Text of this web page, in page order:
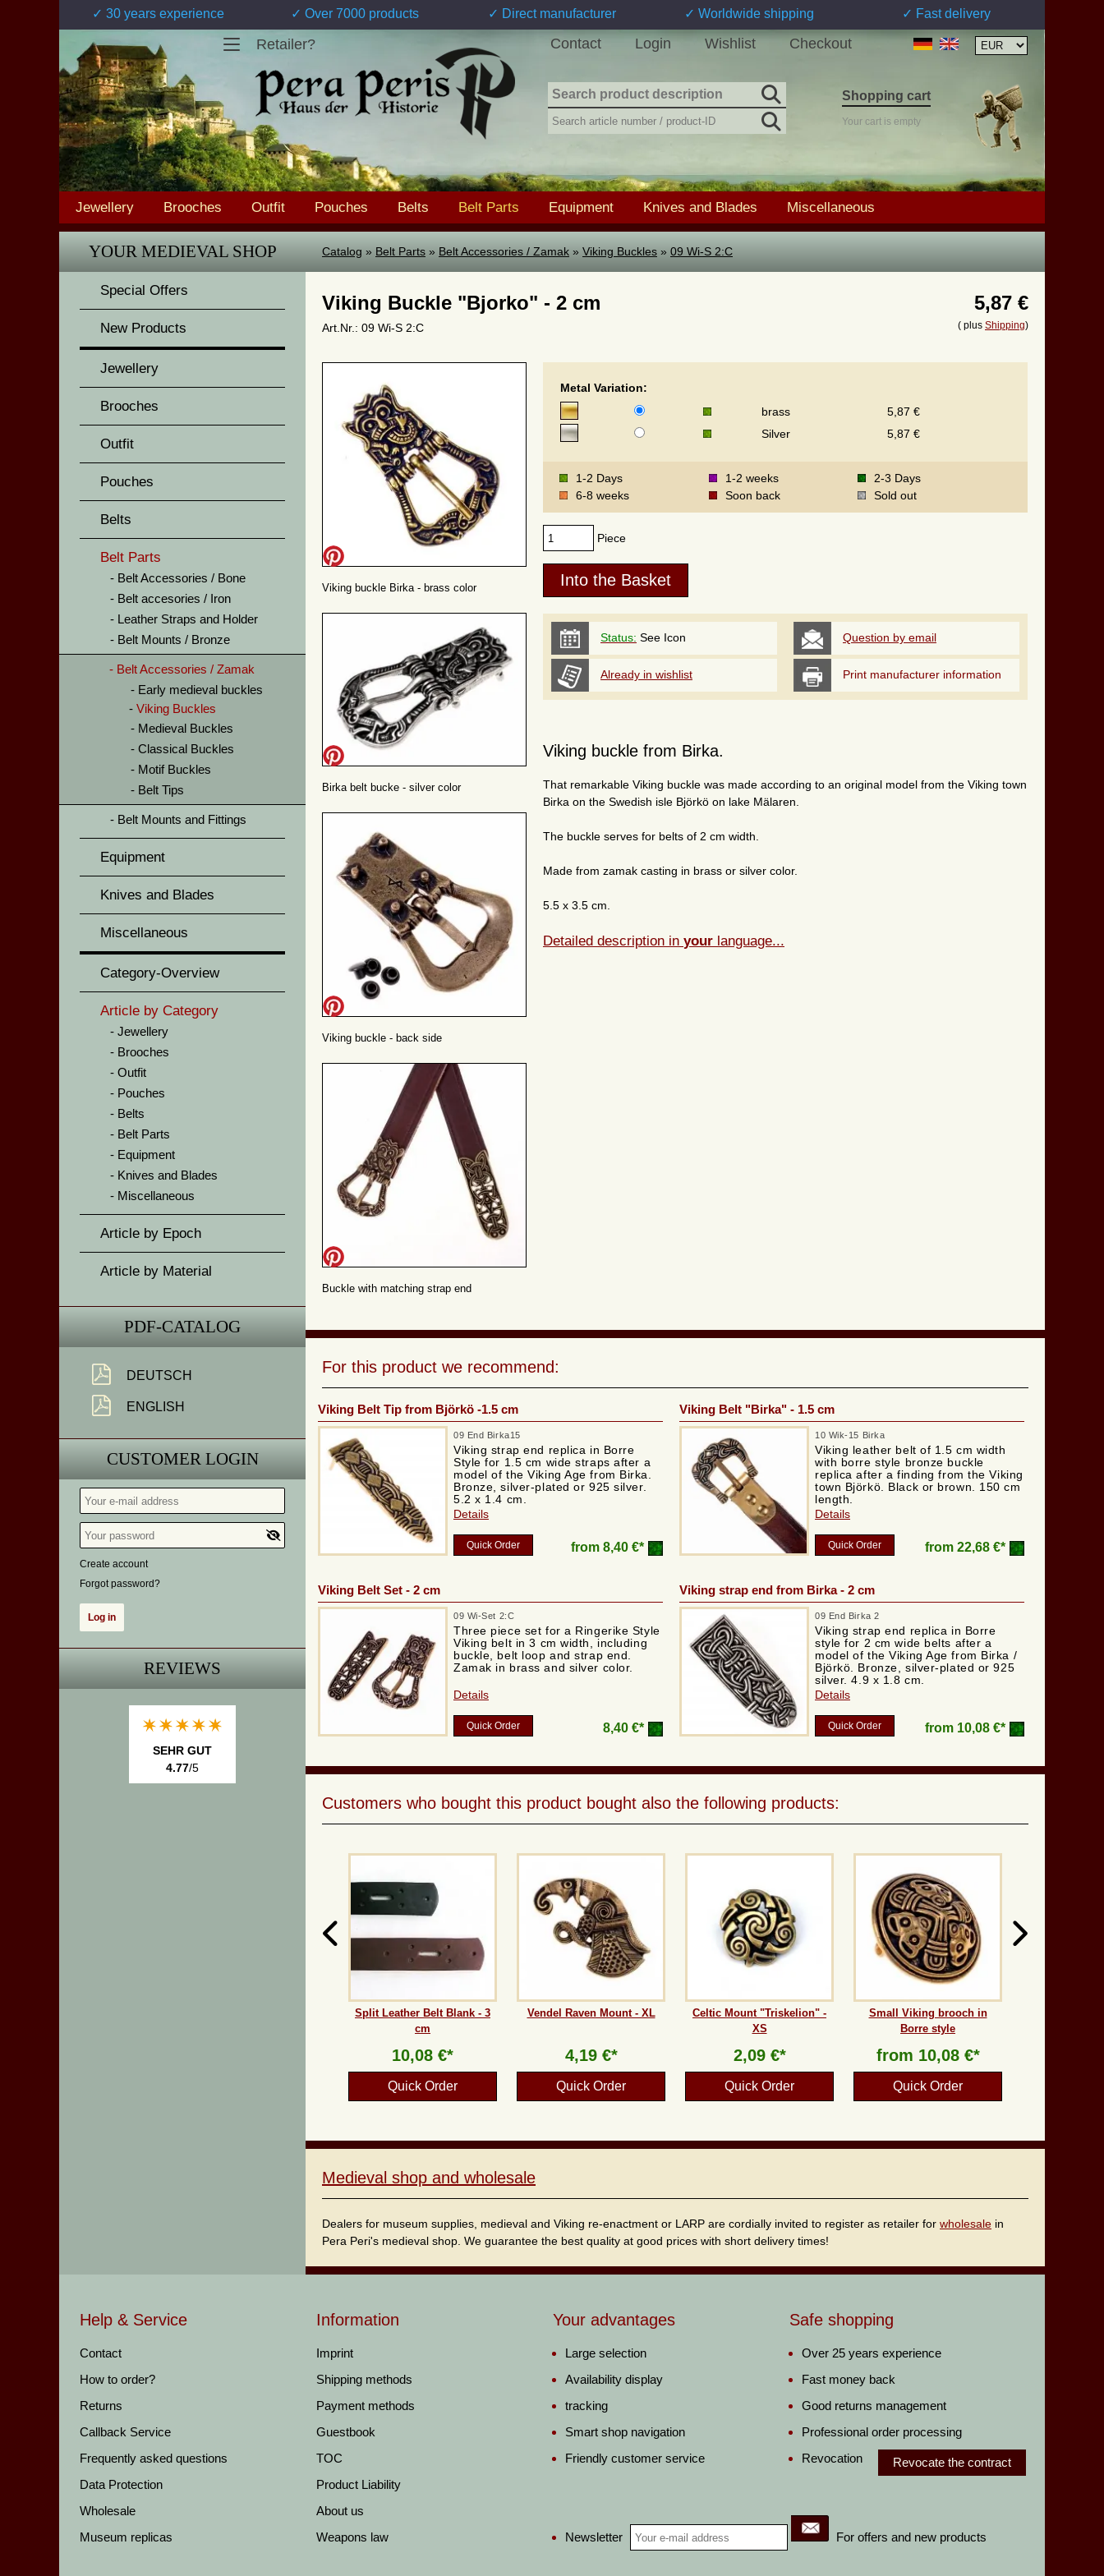
✓ 30 years experience ✓ Over 7000 products ✓ Direct manufacturer ✓ Worldwide shipping ✓ Fast delivery
Retailer? Contact Login Wishlist Checkout
Jewellery Brooches Outfit Pouches Belts Belt Parts Equipment Knives and Blades Miscellaneous
Shopping cart
Your cart is empty
YOUR MEDIEVAL SHOP
Special Offers
New Products
Jewellery
Brooches
Outfit
Pouches
Belts
Belt Parts
Belt Accessories / Bone
Belt accesories / Iron
Leather Straps and Holder
Belt Mounts / Bronze
Belt Accessories / Zamak
Early medieval buckles
Viking Buckles
Medieval Buckles
Classical Buckles
Motif Buckles
Belt Tips
Belt Mounts and Fittings
Equipment
Knives and Blades
Miscellaneous
Category-Overview
Article by Category
Jewellery
Brooches
Outfit
Pouches
Belts
Belt Parts
Equipment
Knives and Blades
Miscellaneous
Article by Epoch
Article by Material
PDF-CATALOG
DEUTSCH
ENGLISH
CUSTOMER LOGIN
Create account
Forgot password?
REVIEWS
SEHR GUT
4.77/5
Catalog » Belt Parts » Belt Accessories / Zamak » Viking Buckles » 09 Wi-S 2:C
Viking Buckle "Bjorko" - 2 cm
Art.Nr.: 09 Wi-S 2:C
5,87 €
( plus Shipping)
Viking buckle Birka - brass color
Birka belt bucke - silver color
Viking buckle - back side
Buckle with matching strap end
Metal Variation:
brass
5,87 €
Silver
5,87 €
1-2 Days 1-2 weeks
2-3 Days
6-8 weeks
Soon back Sold out
Piece
Status: See Icon Question by email
Already in wishlist Print manufacturer information
Viking buckle from Birka.
That remarkable Viking buckle was made according to an original model from the Viking town
Birka on the Swedish isle Björkö on lake Mälaren.
The buckle serves for belts of 2 cm width.
Made from zamak casting in brass or silver color.
5.5 x 3.5 cm.
Detailed description in your language...
For this product we recommend:
Viking Belt Tip from Björkö -1.5 cm
09 End Birka15
Viking strap end replica in Borre
Style for 1.5 cm wide straps after a
model of the Viking Age from Birka.
Bronze, silver-plated or 925 silver.
5.2 x 1.4 cm.
Details
Quick Order from 8,40 €*
Viking Belt "Birka" - 1.5 cm
10 Wik-15 Birka
Viking leather belt of 1.5 cm width
with borre style bronze buckle
replica after a finding from the Viking
town Björkö. Black or brown. 150 cm
length.
Details
Quick Order from 22,68 €*
Viking Belt Set - 2 cm
09 Wi-Set 2:C
Three piece set for a Ringerike Style
Viking belt in 3 cm width, including
buckle, belt loop and strap end.
Zamak in brass and silver color.
Details
Quick Order 8,40 €*
Viking strap end from Birka - 2 cm
09 End Birka 2
Viking strap end replica in Borre
style for 2 cm wide belts after a
model of the Viking Age from Birka /
Björkö. Bronze, silver-plated or 925
silver. 4.9 x 1.8 cm.
Details
Quick Order from 10,08 €*
Customers who bought this product bought also the following products:
Split Leather Belt Blank - 3
cm
10,08 €*
Quick Order
Vendel Raven Mount - XL
4,19 €*
Quick Order
Celtic Mount "Triskelion" -
XS
2,09 €*
Quick Order
Small Viking brooch in
Borre style
from 10,08 €*
Quick Order
Medieval shop and wholesale
Dealers for museum supplies, medieval and Viking re-enactment or LARP are cordially invited to register as retailer for wholesale in
Pera Peri's medieval shop. We guarantee the best quality at good prices with short delivery times!
Help & Service
Contact
How to order?
Returns
Callback Service
Frequently asked questions
Data Protection
Wholesale
Museum replicas
Information
Imprint
Shipping methods
Payment methods
Guestbook
TOC
Product Liability
About us
Weapons law
Your advantages
Large selection
Availability display
tracking
Smart shop navigation
Friendly customer service
Newsletter For offers and new products
Safe shopping
Over 25 years experience
Fast money back
Good returns management
Professional order processing
Revocation
Revocate the contract